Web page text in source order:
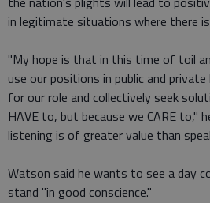
in legitimate situations where there is
"My hope is that in this time of toil
use our positions in public and
for our role and collectively seek
HAVE to, but because we CARE to,"
listening is of greater value than
Watson said he wants to see a day
stand "in good conscience."